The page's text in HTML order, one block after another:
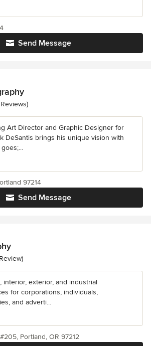
Send Message
of 5 stars
Art Director and Graphic Designer for
DeSantis brings his unique vision with
Send Message
97214
of 5 stars
interior, exterior, and industrial
for corporations, individuals,
and adverti...
Portland, OR 97212